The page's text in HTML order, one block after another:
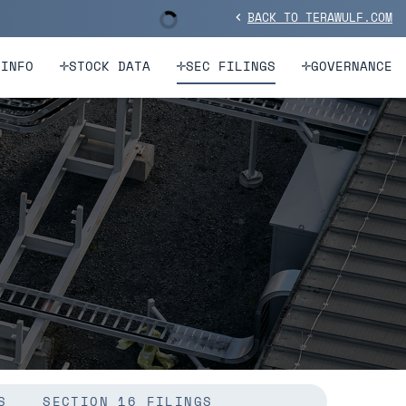
Stock Information
chevron_left BACK TO TERAWULF.COM
STOCK DATA SEC FILINGS GOVERNANCE
SECTION 16 FILINGS